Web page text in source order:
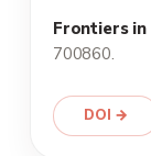
Frontiers
700860.
DOI →